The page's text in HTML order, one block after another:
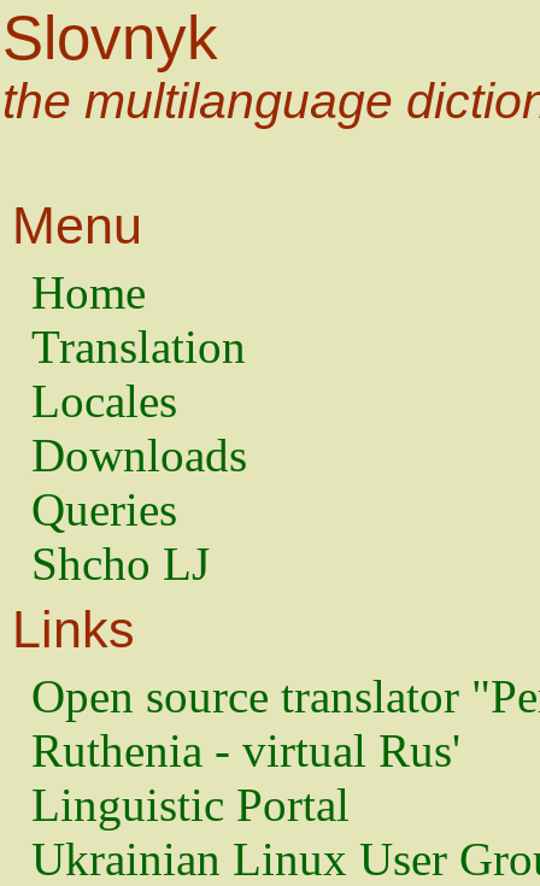
Slovnyk
the multilanguage
Menu
Home
Translation
Locales
Downloads
Queries
Shcho LJ
Links
Open source translator
Ruthenia - virtual Rus'
Linguistic Portal
Ukrainian Linux User